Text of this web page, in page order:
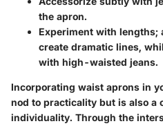
the apron.
Experiment with lengths;
create dramatic lines,
with high-waisted jeans.
Incorporating waist aprons in
nod to practicality but is also a
individuality. Through the